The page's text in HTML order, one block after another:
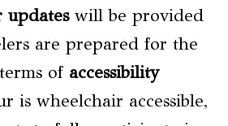
updateswill be provided
are prepared for the
of accessibility
is wheelchair accessible,